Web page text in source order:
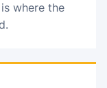
where the